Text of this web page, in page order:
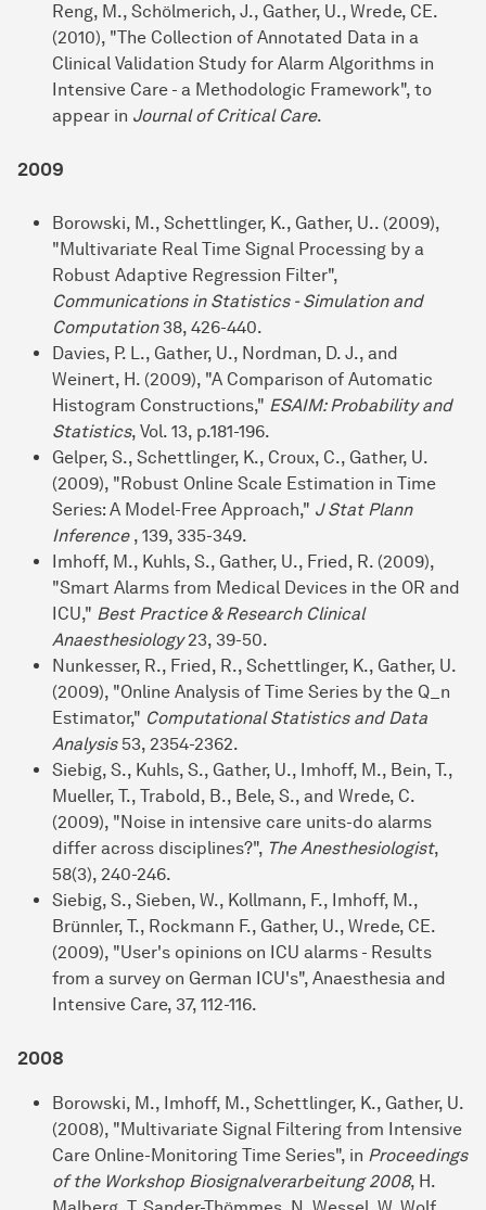
Reng, M., Schölmerich, J., Gather, U., Wrede, CE.
(2010), "The Collection of Annotated Data in a
Clinical Validation Study for Alarm Algorithms in
Intensive Care - a Methodologic Framework", to
appear in Journal of Critical Care.
2009
Borowski, M., Schettlinger, K., Gather, U.. (2009),
"Multivariate Real Time Signal Processing by a
Robust Adaptive Regression Filter",
Communications in Statistics - Simulation and
Computation38, 426-440.
Davies, P. L., Gather, U., Nordman, D. J., and
Weinert, H. (2009), "A Comparison of Automatic
Histogram Constructions," ESAIM: Probability and
Statistics, Vol. 13, p.181-196.
Gelper, S., Schettlinger, K., Croux, C., Gather, U.
(2009), "Robust Online Scale Estimation in Time
Series: A Model-Free Approach," J Stat Plann
Inference , 139, 335-349.
Imhoff, M., Kuhls, S., Gather, U., Fried, R. (2009),
"Smart Alarms from Medical Devices in the OR and
ICU," Best Practice & Research Clinical
Anaesthesiology23, 39-50.
Nunkesser, R., Fried, R., Schettlinger, K., Gather, U.
(2009), "Online Analysis of Time Series by the Q_n
Estimator," Computational Statistics and Data
Analysis53, 2354-2362.
Siebig, S., Kuhls, S., Gather, U., Imhoff, M., Bein, T.,
Mueller, T., Trabold, B., Bele, S., and Wrede, C.
(2009), "Noise in intensive care units-do alarms
differ across disciplines?", The Anesthesiologist,
58(3), 240-246.
Siebig, S., Sieben, W., Kollmann, F., Imhoff, M.,
Brünnler, T., Rockmann F., Gather, U., Wrede, CE.
(2009), "User's opinions on ICU alarms - Results
from a survey on German ICU's", Anaesthesia and
Intensive Care, 37, 112-116.
2008
Borowski, M., Imhoff, M., Schettlinger, K., Gather, U.
(2008), "Multivariate Signal Filtering from Intensive
Care Online-Monitoring Time Series", in Proceedings
of the Workshop Biosignalverarbeitung 2008, H.